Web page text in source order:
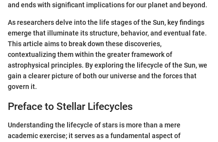
and ends with significant implications for our planet and beyond.
As researchers delve into the life stages of the Sun, key findings
emerge that illuminate its structure, behavior, and eventual fate.
This article aims to break down these discoveries,
contextualizing them within the greater framework of
astrophysical principles. By exploring the lifecycle of the Sun, we
gain a clearer picture of both our universe and the forces that
govern it.
Preface to Stellar Lifecycles
Understanding the lifecycle of stars is more than a mere
academic exercise; it serves as a fundamental aspect of